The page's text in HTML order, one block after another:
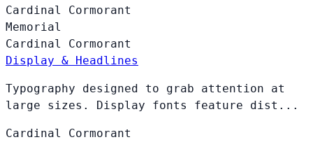
Cardinal Cormorant
Memorial
Cardinal Cormorant
Display & Headlines
Typography designed to grab attention at
large sizes. Display fonts feature dist...
Cardinal Cormorant